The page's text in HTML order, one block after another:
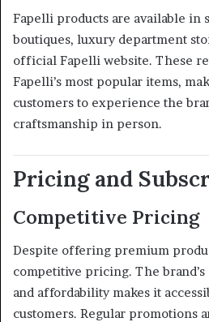
Fapelli products are available in
boutiques, luxury department
official Fapelli website. These
Fapelli’s most popular items,
customers to experience the
craftsmanship in person.
Pricing and
Competitive Pricing
Despite offering premium
competitive pricing. The
and affordability makes it
customers. Regular promotions